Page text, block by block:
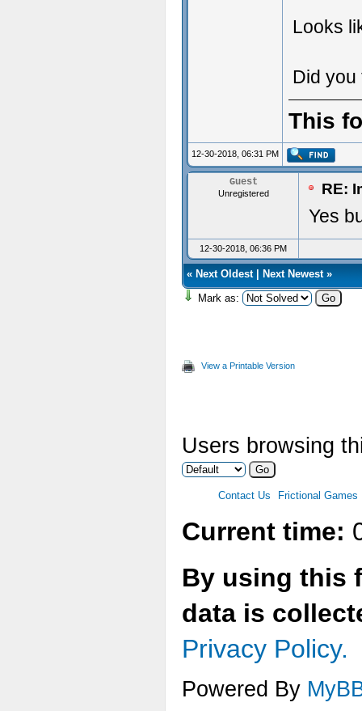
Looks
Did you
This
12-30-2018, 06:31 PM
Guest
Unregistered RE:
Yes
12-30-2018, 06:36 PM
« Next Oldest| Next Newest»
Mark as:
View a Printable Version
Users browsing
Contact Us Frictional Games
Current time:
By using this
data is
Privacy Policy.
Powered By